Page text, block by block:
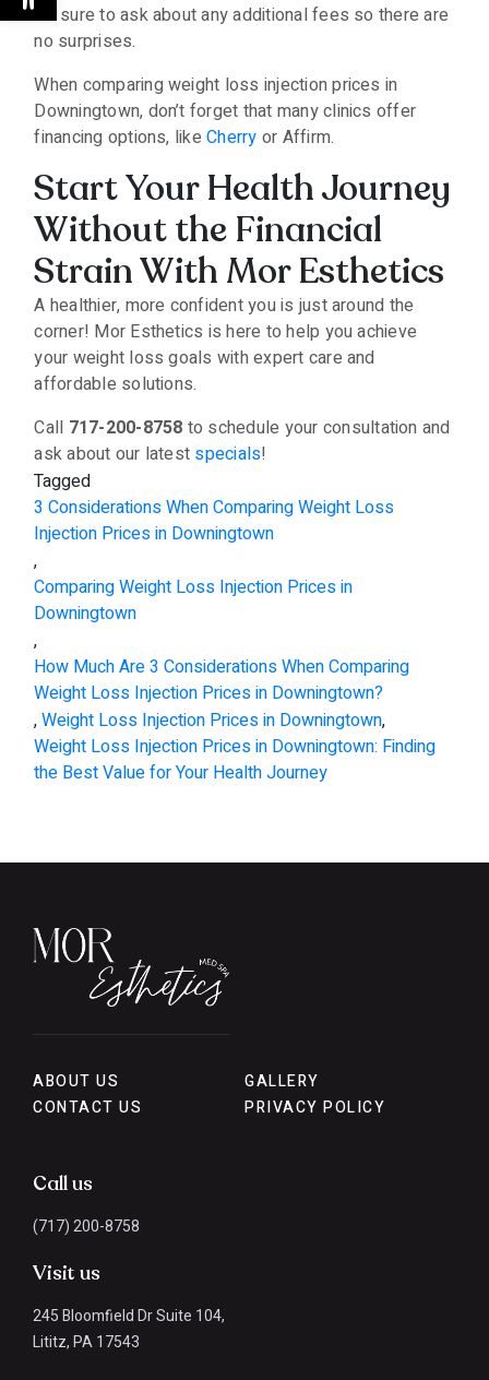
Be sure to ask about any additional fees so there are
no surprises.
When comparing weight loss injection prices in
Downingtown, don’t forget that many clinics offer
financing options, likeCherry or Affirm.
Start Your Health Journey
Without the Financial
Strain With Mor Esthetics
A healthier, more confident you is just around the
corner! Mor Esthetics is here to help you achieve
your weight loss goals with expert care and
affordable solutions.
Call 717-200-8758 to schedule your consultation and
ask about our latest specials!
Tagged
3 Considerations When Comparing Weight Loss
Injection Prices in Downingtown
,
Comparing Weight Loss Injection Prices in
Downingtown
,
How Much Are 3 Considerations When Comparing
Weight Loss Injection Prices in Downingtown?
,Weight Loss Injection Prices in Downingtown,
Weight Loss Injection Prices in Downingtown: Finding
the Best Value for Your Health Journey
ABOUT US
GALLERY
CONTACT US
PRIVACY POLICY
Call us
(717) 200-8758
Visit us
245 Bloomfield Dr Suite 104,
Lititz, PA 17543